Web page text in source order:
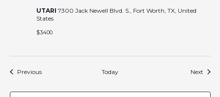
UTARI 7300 Jack Newell Blvd. S., Fort Worth, TX, United
States
$3400
PreviousEvents Today Next